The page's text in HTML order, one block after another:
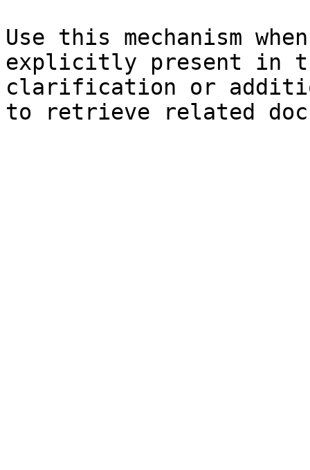
Use this mechanism
explicitly present in
clarification or